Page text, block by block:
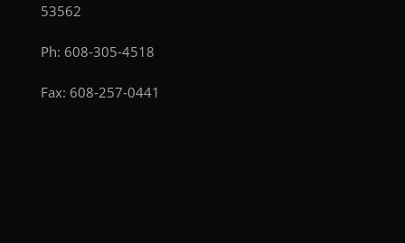
53562
Ph: 608-305-4518
Fax: 608-257-0441